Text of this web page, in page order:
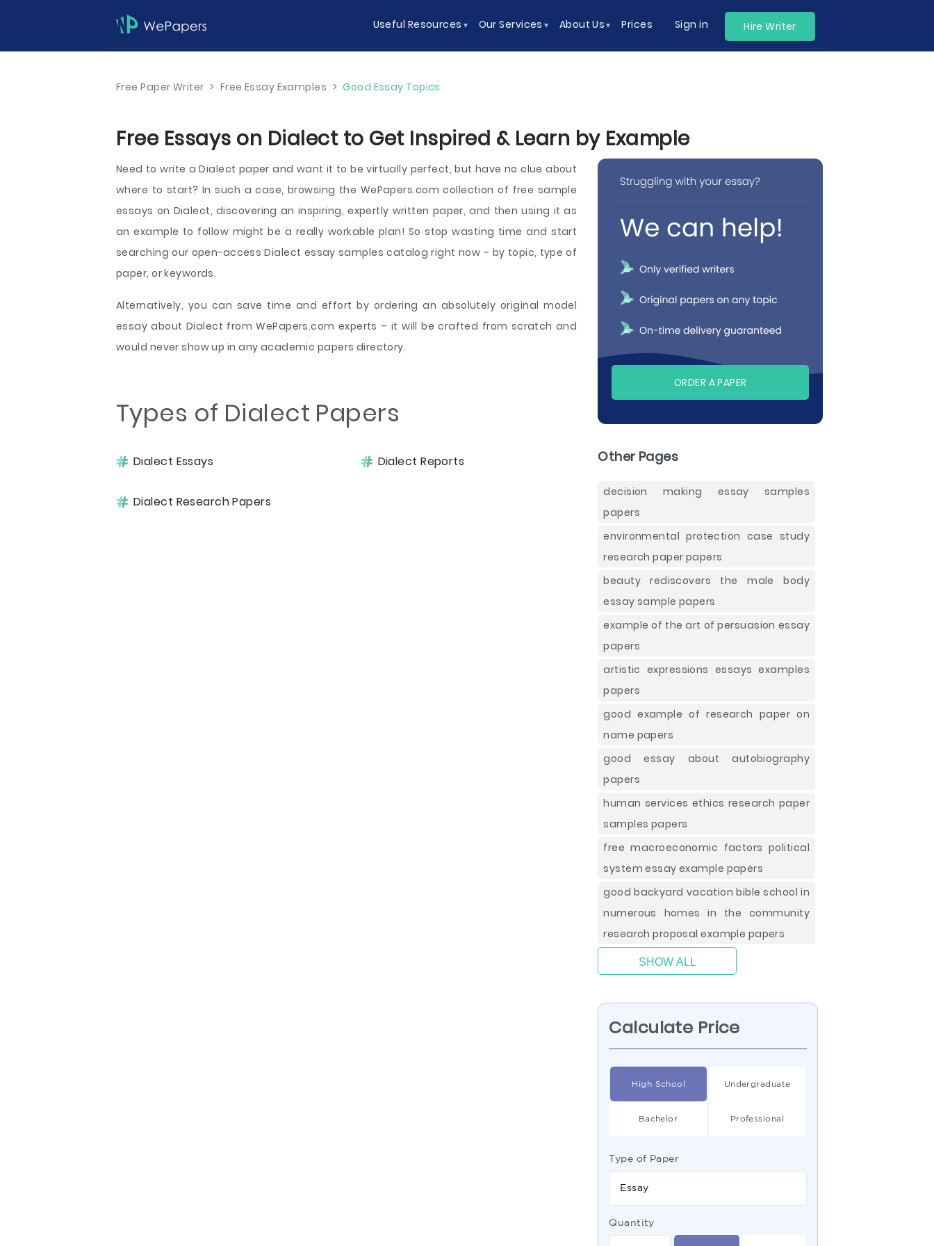
Useful Resources Our Services About Us Prices Sign in Hire Writer
Free Paper Writer > Free Essay Examples > Good Essay Topics
Free Essays on Dialect to Get Inspired & Learn by Example
Need to write a Dialect paper and want it to be virtually perfect, but have no clue about
where to start? In such a case, browsing the WePapers.com collection of free sample
essays on Dialect, discovering an inspiring, expertly written paper, and then using it as
an example to follow might be a really workable plan! So stop wasting time and start
searching our open-access Dialect essay samples catalog right now – by topic, type of
paper, or keywords.
Alternatively, you can save time and effort by ordering an absolutely original model
essay about Dialect from WePapers.com experts – it will be crafted from scratch and
would never show up in any academic papers directory.
Types of Dialect Papers
Dialect Essays Dialect Reports
Dialect Research Papers
ORDER A PAPER
Other Pages
decision making essay samples
papers
environmental protection case study
research paper papers
beauty rediscovers the male body
essay sample papers
example of the art of persuasion essay
papers
artistic expressions essays examples
papers
good example of research paper on
name papers
good essay about autobiography
papers
human services ethics research paper
samples papers
free macroeconomic factors political
system essay example papers
good backyard vacation bible school in
numerous homes in the community
research proposal example papers
SHOW ALL
Calculate Price
High School Undergraduate
Bachelor Professional
Type of Paper
Essay
Quantity